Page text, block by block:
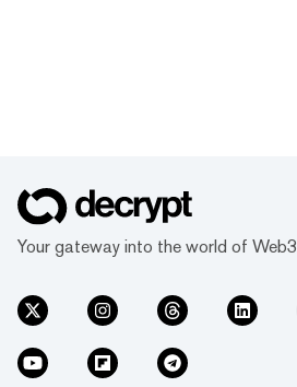
Your gateway into the world of Web3